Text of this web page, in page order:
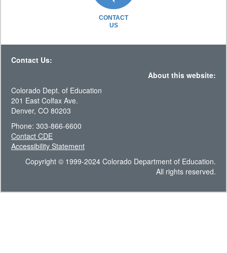
CONTACT
US
Contact Us:
About this website:
Colorado Dept. of Education
201 East Colfax Ave.
Denver, CO 80203
Phone: 303-866-6600
Contact CDE
Accessibility Statement
Copyright © 1999-2024 Colorado Department of Education.
All rights reserved.